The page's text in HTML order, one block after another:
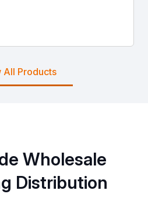
All Products
Wholesale
Distribution